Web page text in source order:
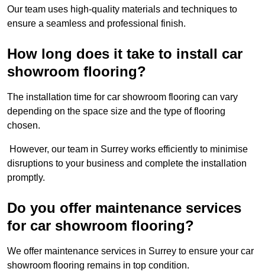
Our team uses high-quality materials and techniques to
ensure a seamless and professional finish.
How long does it take to install car
showroom flooring?
The installation time for car showroom flooring can vary
depending on the space size and the type of flooring
chosen.
However, our team in Surrey works efficiently to minimise
disruptions to your business and complete the installation
promptly.
Do you offer maintenance services
for car showroom flooring?
We offer maintenance services in Surrey to ensure your car
showroom flooring remains in top condition.